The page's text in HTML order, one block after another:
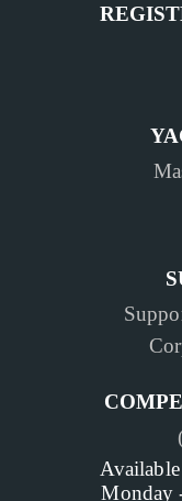
Monday